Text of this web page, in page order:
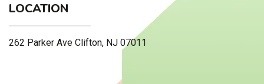
LOCATION
262 Parker Ave Clifton, NJ 07011